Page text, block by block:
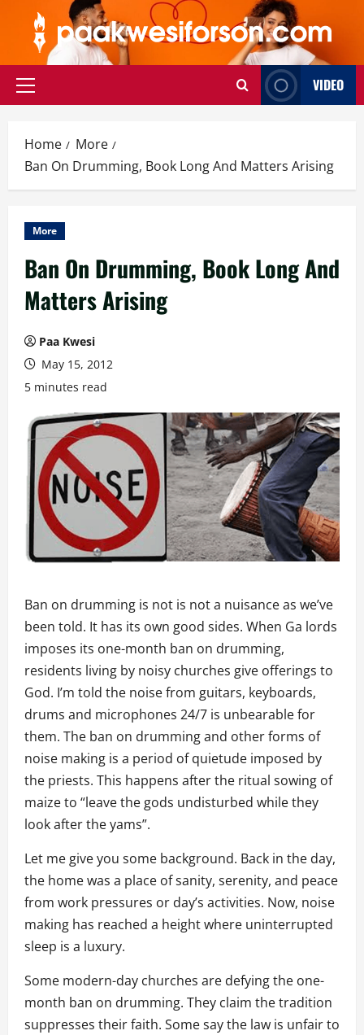
content
Primary
VIDEO
Home
More
Ban On Drumming, Book Long And Matters Arising
More
Ban On Drumming, Book Long And
Matters Arising
Paa Kwesi
May 15, 2012
5 minutes read
Ban on drumming is not is not a nuisance as we’ve
been told. It has its own good sides. When Ga lords
imposes its one-month ban on drumming,
residents living by noisy churches give offerings to
God. I’m told the noise from guitars, keyboards,
drums and microphones 24/7 is unbearable for
them. The ban on drumming and other forms of
noise making is a period of quietude imposed by
the priests. This happens after the ritual sowing of
maize to “leave the gods undisturbed while they
look after the yams”.
Let me give you some background. Back in the day,
the home was a place of sanity, serenity, and peace
from work pressures or day’s activities. Now, noise
making has reached a height where uninterrupted
sleep is a luxury.
Some modern-day churches are defying the one-
month ban on drumming. They claim the tradition
suppresses their faith. Some say the law is unfair to